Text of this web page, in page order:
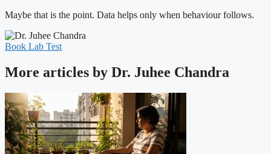
Maybe that is the point. Data helps only when behaviour follows.
Book Lab Test
More articles by Dr. Juhee Chandra